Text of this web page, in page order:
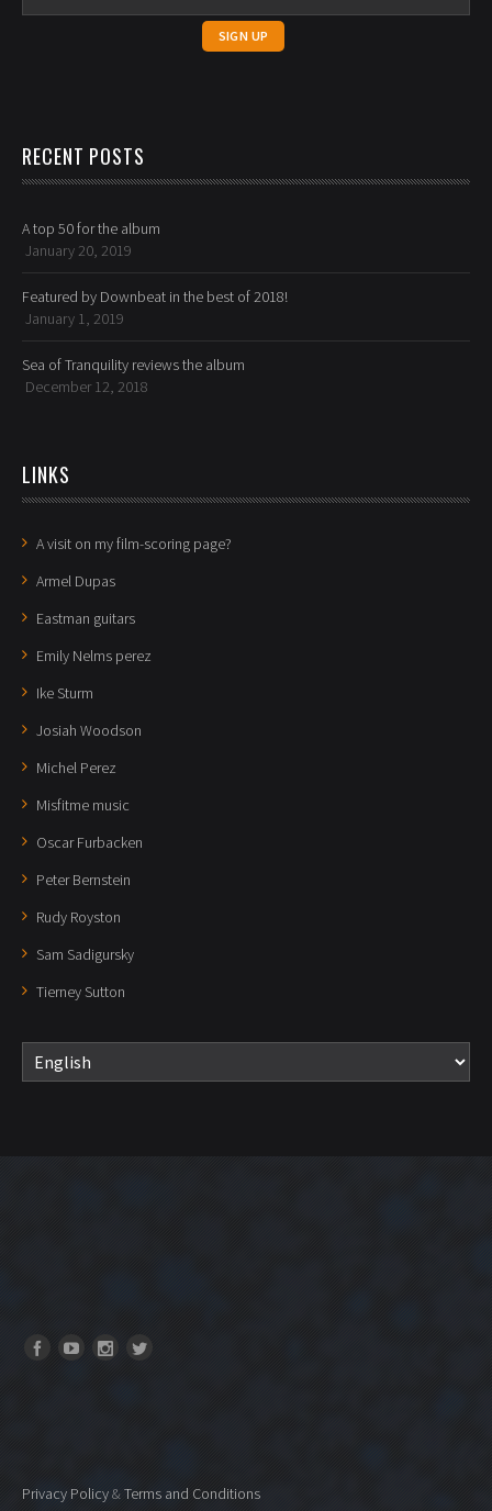
RECENT POSTS
A top 50 for the album
January 20, 2019
Featured by Downbeat in the best of 2018!
January 1, 2019
Sea of Tranquility reviews the album
December 12, 2018
LINKS
A visit on my film-scoring page?
Armel Dupas
Eastman guitars
Emily Nelms perez
Ike Sturm
Josiah Woodson
Michel Perez
Misfitme music
Oscar Furbacken
Peter Bernstein
Rudy Royston
Sam Sadigursky
Tierney Sutton
Privacy Policy&Terms and Conditions